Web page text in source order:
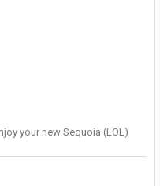
your new Sequoia (LOL)